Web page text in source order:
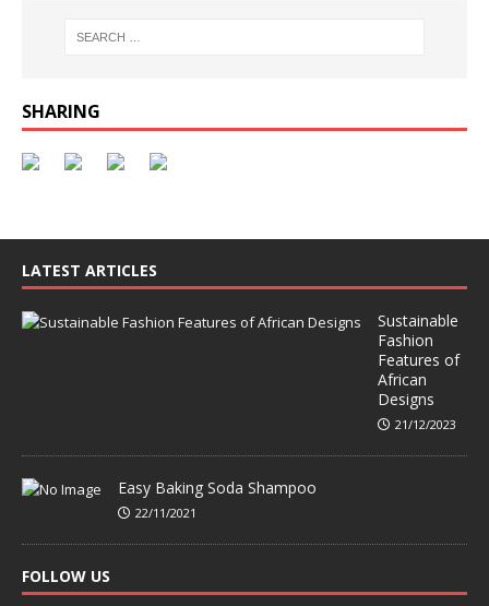
SHARING
LATEST ARTICLES
Sustainable
Fashion
Features of
African
Designs
21/12/2023
Easy Baking Soda Shampoo
22/11/2021
FOLLOW US